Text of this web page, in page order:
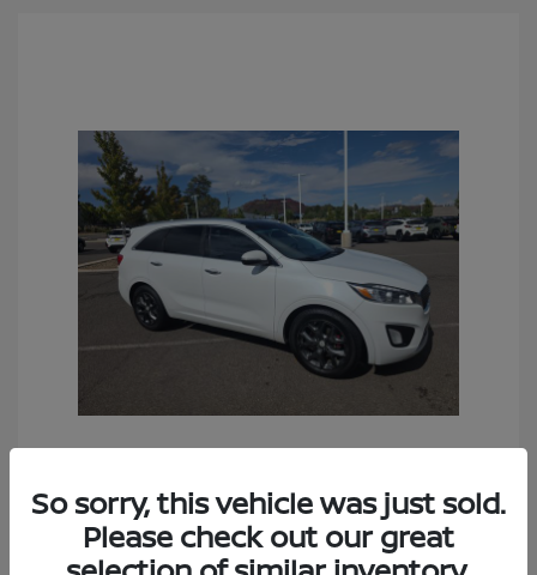
Sales Price
$6,990
Documentation Fee
+$490
So sorry, this vehicle was just sold.
Please check out our great